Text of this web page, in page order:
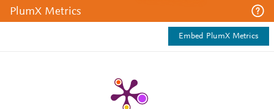
PlumX Metrics
Embed PlumX Metrics